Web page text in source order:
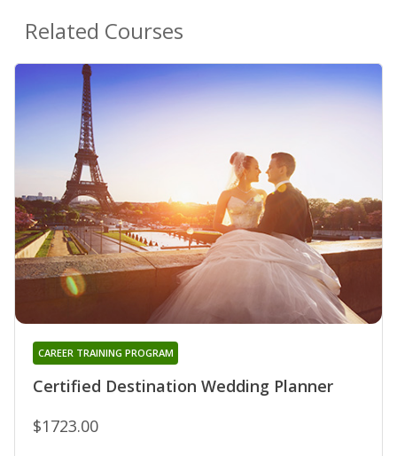
Related Courses
Certified Destination Wedding Planner
CAREER TRAINING PROGRAM
$1723.00